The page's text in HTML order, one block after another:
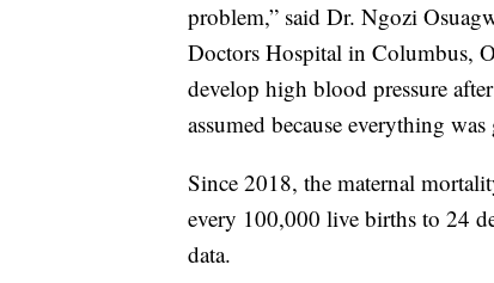
problem,” said Dr. Ngozi
Doctors Hospital in Columbus,
develop high blood pressure
assumed because everything
Since 2018, the maternal
every 100,000 live births to 24
data.